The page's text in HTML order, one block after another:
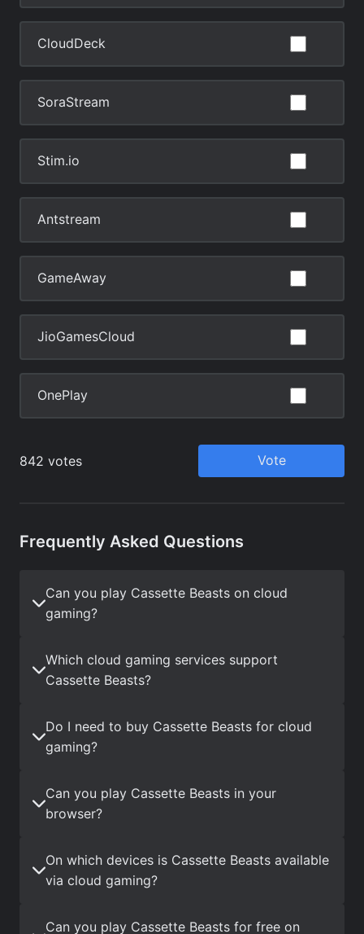
Frequently Asked Questions
Can you play Cassette Beasts on cloud
gaming?
Which cloud gaming services support
Cassette Beasts?
Do I need to buy Cassette Beasts for cloud
gaming?
Can you play Cassette Beasts in your
browser?
On which devices is Cassette Beasts available
via cloud gaming?
Can you play Cassette Beasts for free on